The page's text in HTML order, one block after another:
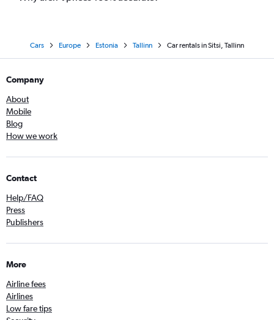
Cars Europe Estonia Tallinn Car rentals in Sitsi, Tallinn
Company
About
Mobile
Blog
How we work
Contact
Help/FAQ
Press
Publishers
More
Airline fees
Airlines
Low fare tips